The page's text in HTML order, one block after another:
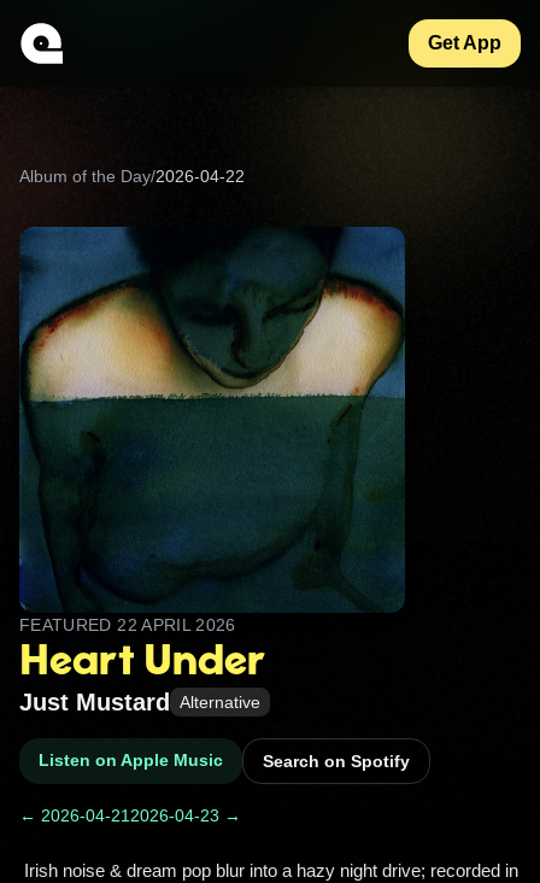
Get App
Album of the Day/2026-04-22
FEATURED 22 APRIL 2026
Heart Under
Just Mustard Alternative
Listen on Apple Music Search on Spotify
← 2026-04-21 2026-04-23 →